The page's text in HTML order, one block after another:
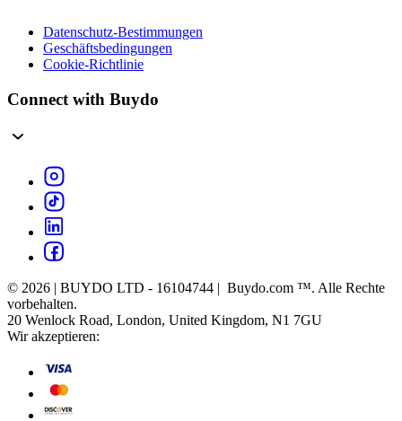
Datenschutz-Bestimmungen
Geschäftsbedingungen
Cookie-Richtlinie
Connect with Buydo
© 2026 | BUYDO LTD - 16104744 | Buydo.com ™. Alle Rechte
vorbehalten.
20 Wenlock Road, London, United Kingdom, N1 7GU
Wir akzeptieren: